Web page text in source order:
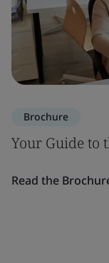
Brochure
Your Guide to
Read the